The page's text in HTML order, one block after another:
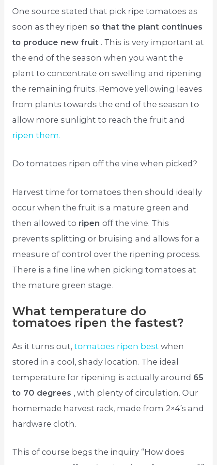
One source stated that pick ripe tomatoes as
soon as they ripen so that the plant continues
to produce new fruit . This is very important at
the end of the season when you want the
plant to concentrate on swelling and ripening
the remaining fruits. Remove yellowing leaves
from plants towards the end of the season to
allow more sunlight to reach the fruit and
ripen them.
Do tomatoes ripen off the vine when picked?
Harvest time for tomatoes then should ideally
occur when the fruit is a mature green and
then allowed to ripenoff the vine. This
prevents splitting or bruising and allows for a
measure of control over the ripening process.
There is a fine line when picking tomatoes at
the mature green stage.
What temperature do
tomatoes ripen the fastest?
As it turns out,tomatoes ripen bestwhen
stored in a cool, shady location. The ideal
temperature for ripening is actually around 65
to 70 degrees , with plenty of circulation. Our
homemade harvest rack, made from 2×4’s and
hardware cloth.
This of course begs the inquiry “How does